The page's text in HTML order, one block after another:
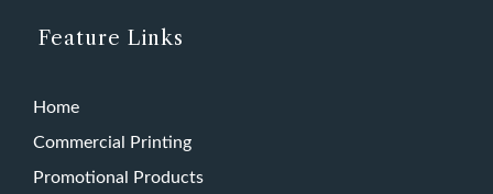
Feature Links
Home
Commercial Printing
Promotional Products